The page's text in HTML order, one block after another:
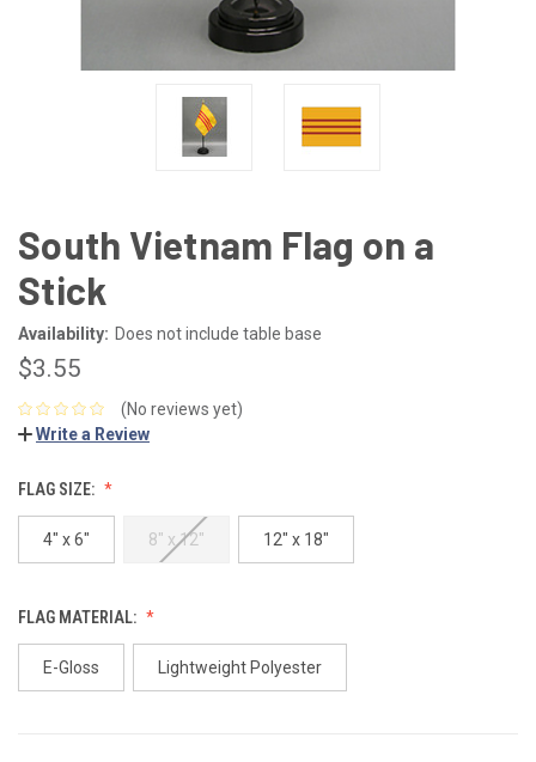
South Vietnam Flag on a
Stick
Availability: Does not include table base
$3.55
(No reviews yet)
Write a Review
FLAG SIZE:
4" x 6" 8" x 12" 12" x 18"
FLAG MATERIAL:
E-Gloss Lightweight Polyester